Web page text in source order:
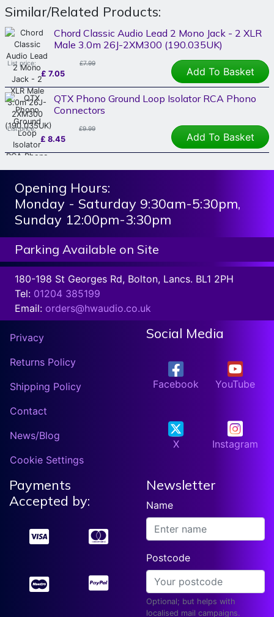
Similar/Related Products:
Chord Classic Audio Lead 2 Mono Jack - 2 XLR
Male 3.0m 26J-2XM300 (190.035UK)
List price: £7.99
£ 7.05 Add To Basket
QTX Phono Ground Loop Isolator RCA Phono
Connectors
List price: £9.99
£ 8.45 Add To Basket
Opening Hours:
Monday - Saturday 9:30am-5:30pm,
Sunday 12:00pm-3:30pm
Parking Available on Site
180-198 St Georges Rd, Bolton, Lancs. BL1 2PH
Tel: 01204 385199
Email: orders@hwaudio.co.uk
Privacy
Returns Policy
Shipping Policy
Contact
News/Blog
Cookie Settings
Social Media
Facebook YouTube
X Instagram
Payments
Accepted by:
Newsletter
Name
Postcode
Optional; but helps with
localised mail campaigns.